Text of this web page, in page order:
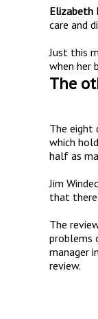
Elizabeth
care and
Just this
when her
The
The eight
which
half as
Jim
that there
The
problems
manager
review.